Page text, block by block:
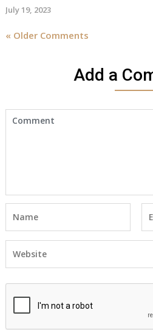
July 19, 2023
« Older Comments
Add a